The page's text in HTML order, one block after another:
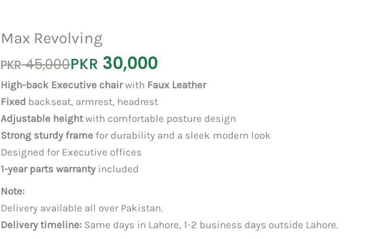
Max Revolving
PKR45,000
Original
price
was:
PKR 45,000.
PKR 30,000
Current
price
is:
PKR 30,000.
High-back Executive chairwith Faux Leather
Fixed backseat, armrest, headrest
Adjustable heightwith comfortable posture design
Strong sturdy frame for durability and a sleek modern look
Designed for Executive offices
1-year parts warrantyincluded
Note:
Delivery available all over Pakistan.
Delivery timeline: Same days in Lahore, 1-2 business days outside Lahore.